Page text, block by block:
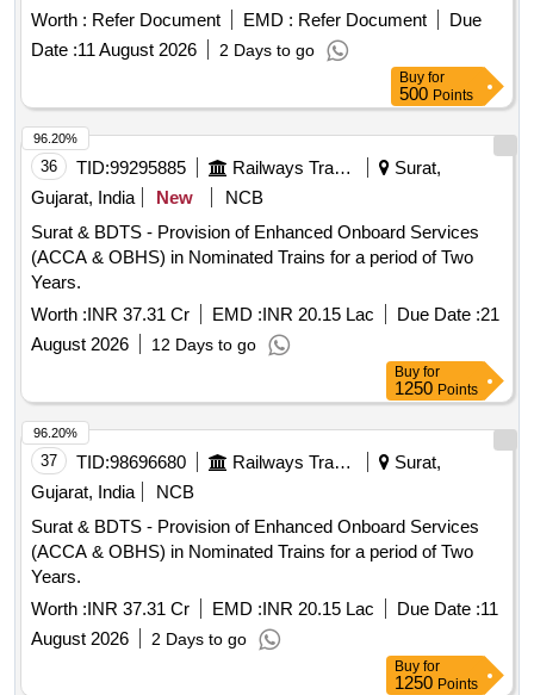
STATION. CONTRACT FOR WORK OF UP-GRADATION,
MAINTENANCE AND MANNING OF WAITING ROOMS
WITH MODERN FACILITIES AT BELAGAVI (BGM)
Worth : Refer Document EMD : Refer Document
Due
Date :11 August 2026 2 Days to go
Buy for
500 Points
36 TID:99295885 Railways Transport Services
Surat,
Gujarat, India
New
NCB
Surat & BDTS - Provision of Enhanced Onboard Services
(ACCA & OBHS) in Nominated Trains for a period of Two
Years.
Worth :INR 37.31 Cr EMD :INR 20.15 Lac Due Date :21
August 2026
12 Days to go
96.20%
Buy for
1250 Points
37 TID:98696680 Railways Transport Services
Surat,
Gujarat, India
NCB
Surat & BDTS - Provision of Enhanced Onboard Services
(ACCA & OBHS) in Nominated Trains for a period of Two
Years.
Worth :INR 37.31 Cr EMD :INR 20.15 Lac Due Date :11
August 2026
2 Days to go
96.20%
Buy for
1250 Points